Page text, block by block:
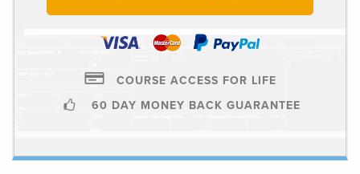
COURSE ACCESS FOR LIFE
60 DAY MONEY BACK GUARANTEE